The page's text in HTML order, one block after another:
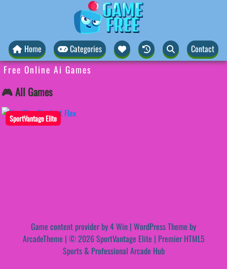
Home Categories Contact
Free Online Ai Games
🎮 All Games
SportVantage Elite
Game content provider by4 Win | WordPress Theme by
ArcadeTheme | © 2026 SportVantage Elite | Premier HTML5
Sports & Professional Arcade Hub